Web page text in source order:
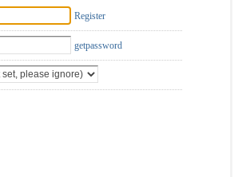
Register
getpassword